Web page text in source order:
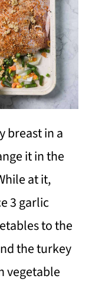
breast in a
it in the
at it,
3 garlic
to the
the turkey
vegetable